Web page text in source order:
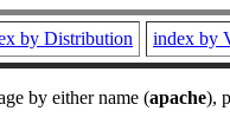
by Distribution index by
by either name (apache),